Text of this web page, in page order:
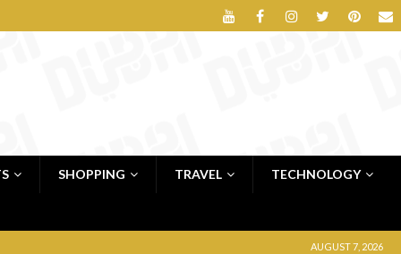
SHOPPING TRAVEL TECHNOLOGY
AUGUST 7, 2026